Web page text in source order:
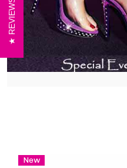
New
REVIEWS